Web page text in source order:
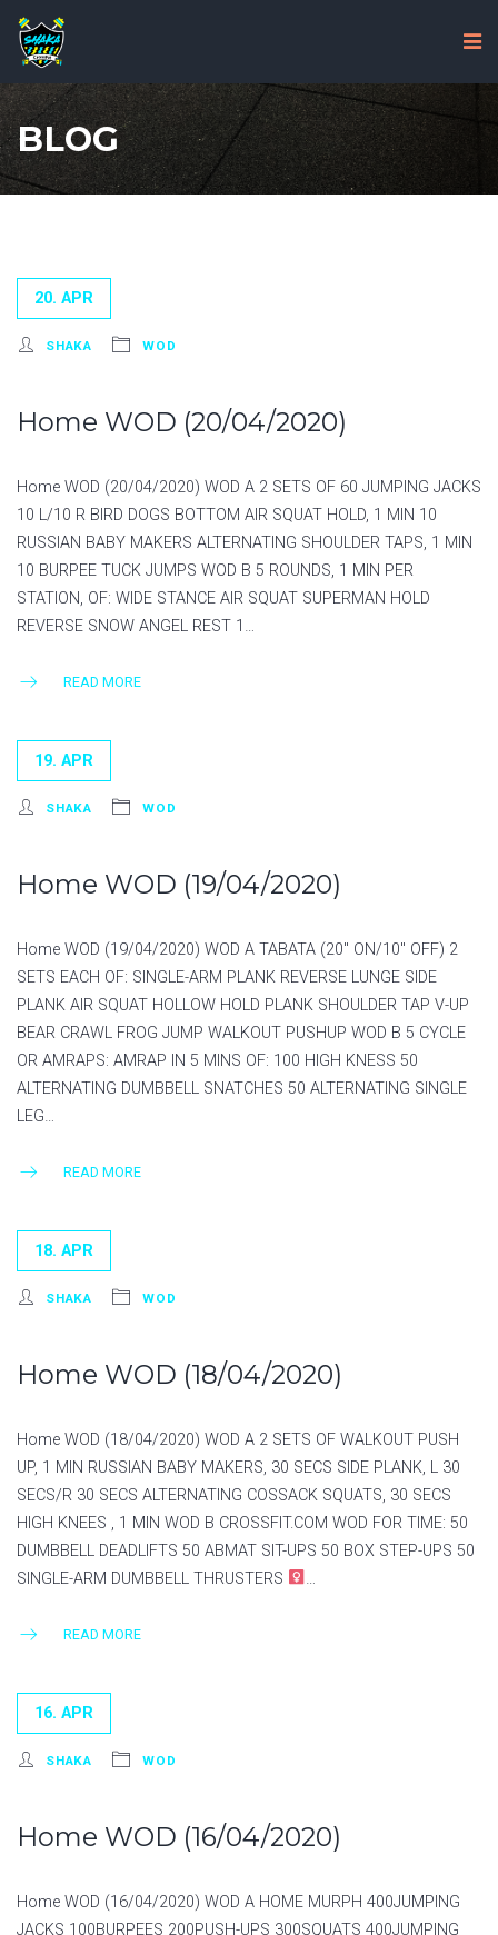
BLOG
20. APR
SHAKA WOD
Home WOD (20/04/2020)
Home WOD (20/04/2020) WOD A 2 SETS OF 60 JUMPING JACKS
10 L/10 R BIRD DOGS BOTTOM AIR SQUAT HOLD, 1 MIN 10
RUSSIAN BABY MAKERS ALTERNATING SHOULDER TAPS, 1 MIN
10 BURPEE TUCK JUMPS WOD B 5 ROUNDS, 1 MIN PER
STATION, OF: WIDE STANCE AIR SQUAT SUPERMAN HOLD
REVERSE SNOW ANGEL REST 1…
READ MORE
19. APR
SHAKA WOD
Home WOD (19/04/2020)
Home WOD (19/04/2020) WOD A TABATA (20″ ON/10″ OFF) 2
SETS EACH OF: SINGLE-ARM PLANK REVERSE LUNGE SIDE
PLANK AIR SQUAT HOLLOW HOLD PLANK SHOULDER TAP V-UP
BEAR CRAWL FROG JUMP WALKOUT PUSHUP WOD B 5 CYCLE
OR AMRAPS: AMRAP IN 5 MINS OF: 100 HIGH KNESS 50
ALTERNATING DUMBBELL SNATCHES 50 ALTERNATING SINGLE
LEG…
READ MORE
18. APR
SHAKA WOD
Home WOD (18/04/2020)
Home WOD (18/04/2020) WOD A 2 SETS OF WALKOUT PUSH
UP, 1 MIN RUSSIAN BABY MAKERS, 30 SECS SIDE PLANK, L 30
SECS/R 30 SECS ALTERNATING COSSACK SQUATS, 30 SECS
HIGH KNEES , 1 MIN WOD B CROSSFIT.COM WOD FOR TIME:⁣⁣ 50
DUMBBELL DEADLIFTS⁣⁣ 50 ABMAT SIT-UPS⁣⁣ 50 BOX STEP-UPS⁣⁣ 50
SINGLE-ARM DUMBBELL THRUSTERS⁣
…
READ MORE
16. APR
SHAKA WOD
Home WOD (16/04/2020)
Home WOD (16/04/2020) WOD A HOME MURPH 400JUMPING
JACKS 100BURPEES 200PUSH-UPS 300SQUATS 400JUMPING